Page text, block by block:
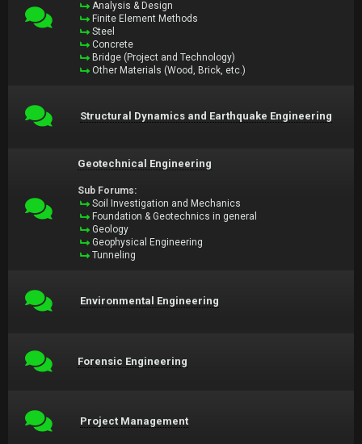
Analysis & Design
Finite Element Methods
Steel
Concrete
Bridge (Project and Technology)
Other Materials (Wood, Brick, etc.)
Structural Dynamics and Earthquake Engineering
Geotechnical Engineering
Sub Forums:
Soil Investigation and Mechanics
Foundation & Geotechnics in general
Geology
Geophysical Engineering
Tunneling
Environmental Engineering
Forensic Engineering
Project Management